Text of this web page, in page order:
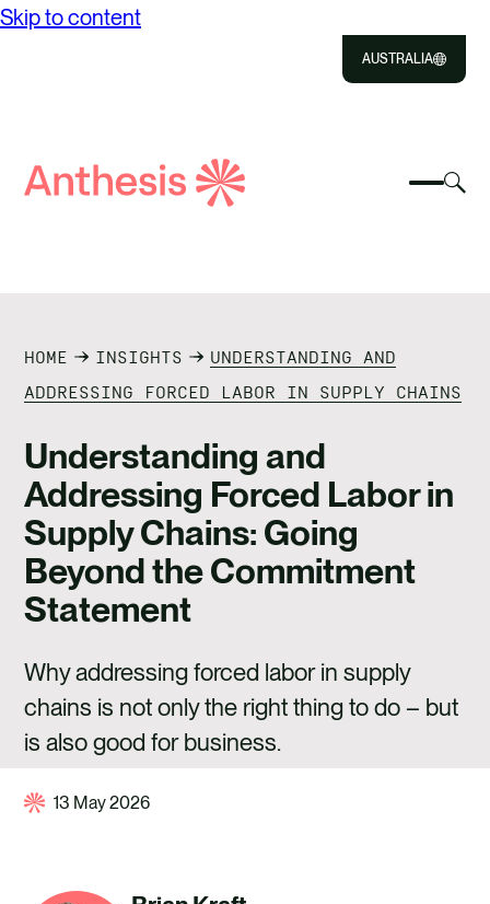
Skip to content
AUSTRALIA
Select
IMPACT
RESOURCES
CAREERS
CONTACT US
Search
HOME INSIGHTS
UNDERSTANDING AND
ADDRESSING FORCED LABOR IN SUPPLY CHAINS
Understanding and
Addressing Forced Labor in
Supply Chains: Going
Beyond the Commitment
Statement
Why addressing forced labor in supply
chains is not only the right thing to do – but
is also good for business.
13 May 2026